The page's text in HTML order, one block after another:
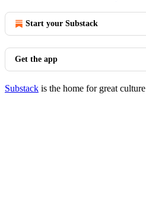
Start your Substack
Get the app
Substack is the home for great culture